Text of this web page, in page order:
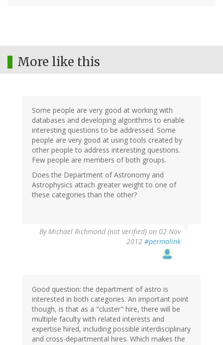
More like this
Some people are very good at working with
databases and developing algorithms to enable
interesting questions to be addressed. Some
people are very good at using tools created by
other people to address interesting questions.
Few people are members of both groups.
Does the Department of Astronomy and
Astrophysics attach greater weight to one of
these categories than the other?
ByMichael Richmond (not verified) on 02 Nov
2012 #permalink
Good question: the department of astro is
interested in both categories. An important point
though, is that as a "cluster" hire, there will be
multiple faculty with related interests and
expertise hired, including possible interdisciplinary
and cross-departmental hires. Which makes the